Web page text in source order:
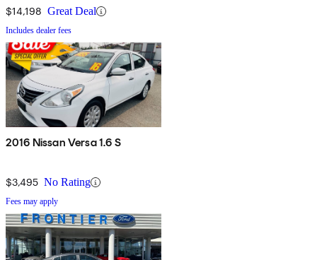
$14,198 Great Deal
Includes dealer fees
2016 Nissan Versa 1.6 S
$3,495 No Rating
Fees may apply